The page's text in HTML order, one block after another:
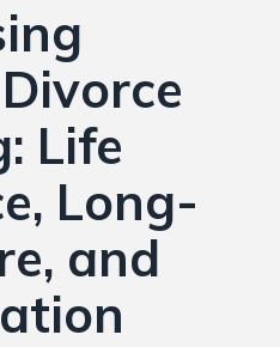
Life
Long-
and